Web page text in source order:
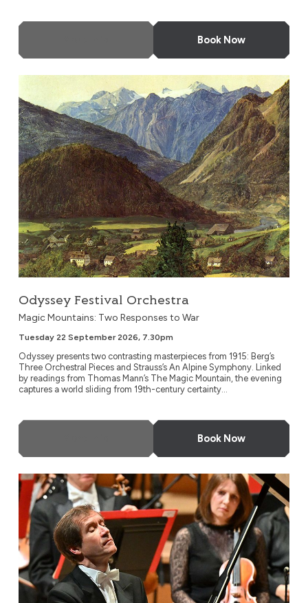
Book Now
Odyssey Festival Orchestra
Odyssey Festival Orchestra
Magic Mountains: Two Responses to War
Tuesday 22 September 2026, 7.30pm
Odyssey presents two contrasting masterpieces from 1915: Berg’s
Three Orchestral Pieces and Strauss’s An Alpine Symphony. Linked
by readings from Thomas Mann’s The Magic Mountain, the evening
captures a world sliding from 19th-century certainty...
Book Now
NDR Radio Philharmonic, Hanover